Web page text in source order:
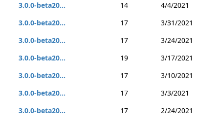
3.0.0-beta20...
14
4/4/2021
3.0.0-beta20...
17
3/31/2021
3.0.0-beta20...
17
3/24/2021
3.0.0-beta20...
19
3/17/2021
3.0.0-beta20...
17
3/10/2021
3.0.0-beta20...
17
3/3/2021
3.0.0-beta20...
17
2/24/2021